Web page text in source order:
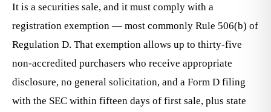
It is a securities sale, and it must comply with a
registration exemption — most commonly Rule 506(b) of
Regulation D. That exemption allows up to thirty-five
non-accredited purchasers who receive appropriate
disclosure, no general solicitation, and a Form D filing
with the SEC within fifteen days of first sale, plus state